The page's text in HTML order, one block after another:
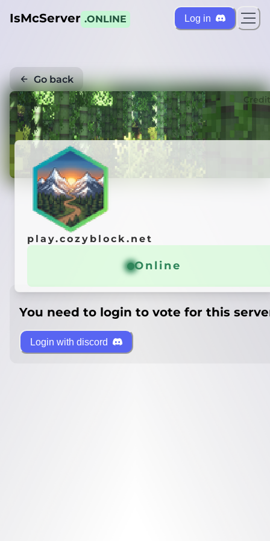
IsMcServer .ONLINE Log in
Go back
play.cozyblock.net
Online
You need to login to vote for this
Login with discord